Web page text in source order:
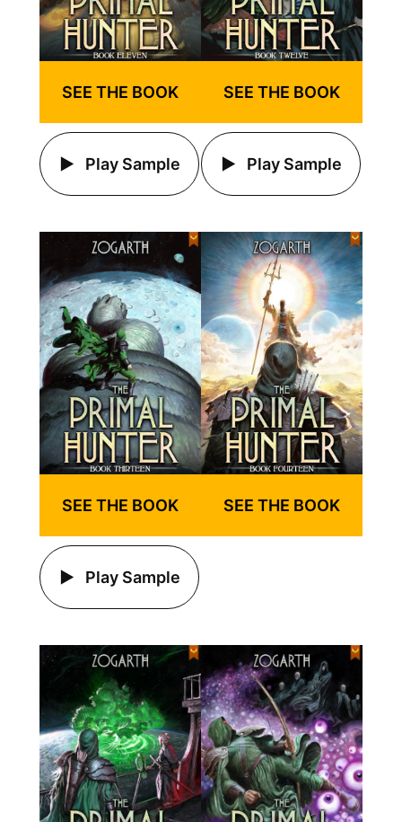
SEE THE BOOK
Play Sample
SEE THE BOOK
Play Sample
SEE THE BOOK
Play Sample
SEE THE BOOK